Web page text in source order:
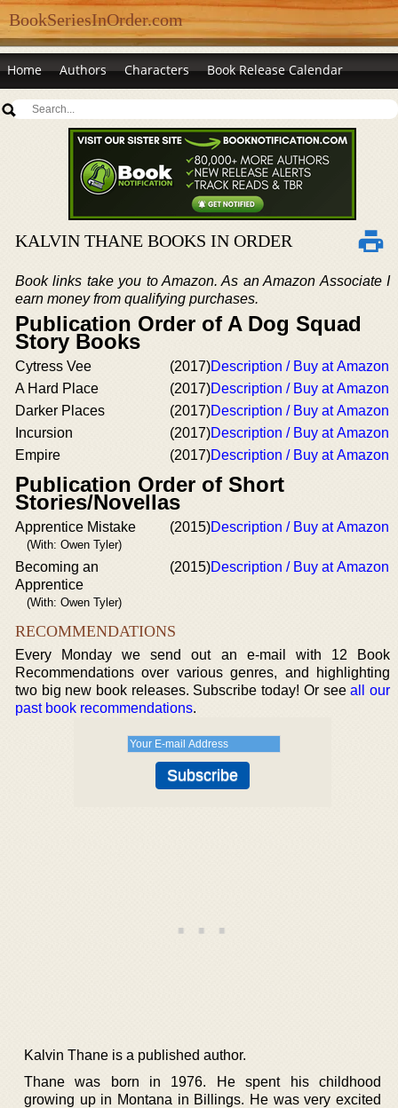
BookSeriesInOrder.com
Home Authors Characters Book Release Calendar
KALVIN THANE BOOKS IN ORDER
Book links take you to Amazon. As an Amazon Associate I
earn money from qualifying purchases.
Publication Order of A Dog Squad
Story Books
Cytress Vee (2017)Description / Buy at Amazon
A Hard Place
(2017)Description / Buy at Amazon
Darker Places
(2017)Description / Buy at Amazon
Incursion
(2017)Description / Buy at Amazon
Empire
(2017)Description / Buy at Amazon
Publication Order of Short
Stories/Novellas
Apprentice Mistake
(With: Owen Tyler)
(2015)Description / Buy at Amazon
Becoming an
Apprentice
(With: Owen Tyler)
(2015)Description / Buy at Amazon
RECOMMENDATIONS
Every Monday we send out an e-mail with 12 Book
Recommendations over various genres, and highlighting
two big new book releases. Subscribe today! Or seeall our
past book recommendations.
Kalvin Thane is a published author.
Thane was born in 1976. He spent his childhood
growing up in Montana in Billings. He was very excited